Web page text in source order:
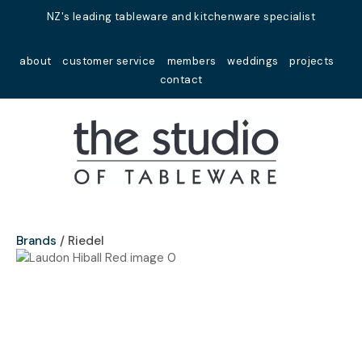
NZ's leading tableware and kitchenware specialist
about customer service members weddings
projects
contact
Favourites
Login / Register
Brands Riedel
Your
Name*
Your
Close